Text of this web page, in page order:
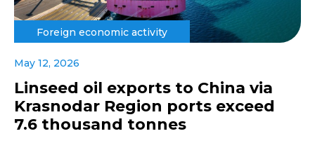
Foreign economic activity
May 12, 2026
Linseed oil exports to China via
Krasnodar Region ports exceed
7.6 thousand tonnes